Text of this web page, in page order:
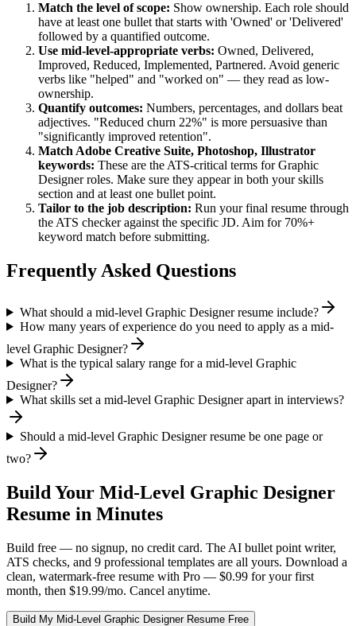
Match the level of scope: Show ownership. Each role should
have at least one bullet that starts with 'Owned' or 'Delivered'
followed by a quantified outcome.
Use mid-level-appropriate verbs: Owned, Delivered,
Improved, Reduced, Implemented, Partnered. Avoid generic
verbs like "helped" and "worked on" — they read as low-
ownership.
Quantify outcomes: Numbers, percentages, and dollars beat
adjectives. "Reduced churn 22%" is more persuasive than
"significantly improved retention".
Match Adobe Creative Suite, Photoshop, Illustrator
keywords: These are the ATS-critical terms forGraphic
Designerroles. Make sure they appear in both your skills
section and at least one bullet point.
Tailor to the job description: Run your final resume through
the ATS checker against the specific JD. Aim for 70%+
keyword match before submitting.
Frequently Asked Questions
What should a mid-level Graphic Designer resume include?
How many years of experience do you need to apply as a mid-
level Graphic Designer?
What is the typical salary range for a mid-level Graphic
Designer?
What skills set a mid-level Graphic Designer apart in interviews?
Should a mid-level Graphic Designer resume be one page or
two?
Build Your Mid-Level Graphic Designer
Resume in Minutes
Build free — no signup, no credit card. The AI bullet point writer,
ATS checks, and 9 professional templates are all yours. Download a
clean, watermark-free resume with Pro — $0.99 for your first
month, then $19.99/mo. Cancel anytime.
Build My Mid-Level Graphic DesignerResume Free